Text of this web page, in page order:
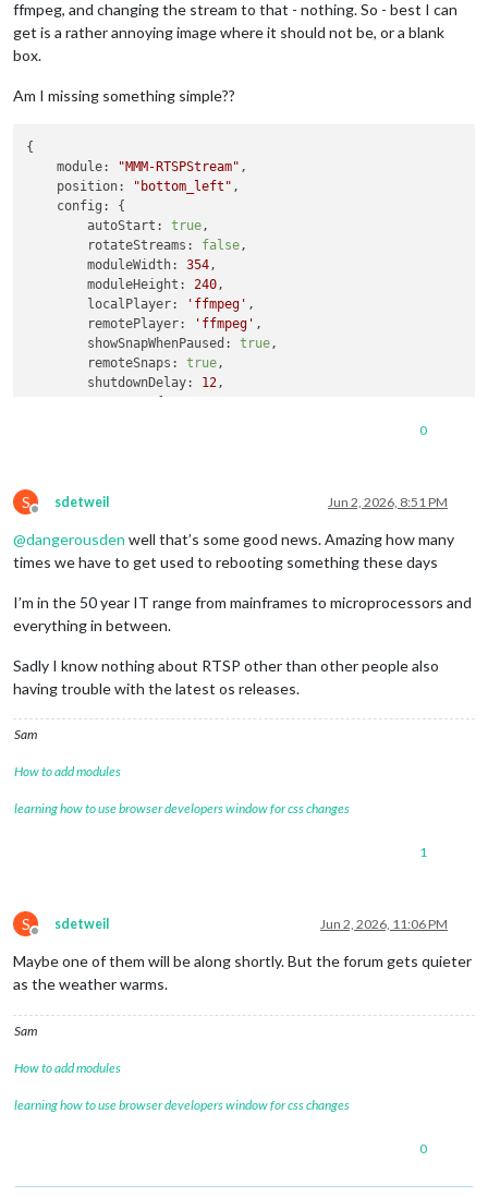
ffmpeg, and changing the stream to that - nothing. So - best I can
get is a rather annoying image where it should not be, or a blank
box.
Am I missing something simple??
{
module:
"MMM-RTSPStream" ,
position:
"bottom_left" ,
config:
{
autoStart:
true,
rotateStreams:
false,
moduleWidth:
354,
moduleHeight:
240,
localPlayer:
'ffmpeg' ,
remotePlayer:
'ffmpeg' ,
showSnapWhenPaused:
true,
remoteSnaps:
true,
shutdownDelay:
12,
        }
},
0
S
Offline
sdetweil Jun 2, 2026, 8:51 PM
@dangerousden well that’s some good news. Amazing how many
times we have to get used to rebooting something these days
I’m in the 50 year IT range from mainframes to microprocessors and
everything in between.
Sadly I know nothing about RTSP other than other people also
having trouble with the latest os releases.
Sam
How to add modules
learning how to use browser developers window for css changes
1
S
Offline
sdetweil Jun 2, 2026, 11:06 PM
Maybe one of them will be along shortly. But the forum gets quieter
as the weather warms.
Sam
How to add modules
learning how to use browser developers window for css changes
0